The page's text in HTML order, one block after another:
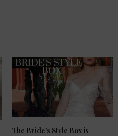
The Bride’s Style Box is